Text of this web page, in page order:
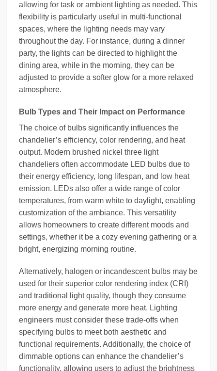
allowing for task or ambient lighting as needed. This
flexibility is particularly useful in multi-functional
spaces, where the lighting needs may vary
throughout the day. For instance, during a dinner
party, the lights can be directed to highlight the
dining area, while in the morning, they can be
adjusted to provide a softer glow for a more relaxed
atmosphere.
Bulb Types and Their Impact on Performance
The choice of bulbs significantly influences the
chandelier’s efficiency, color rendering, and heat
output. Modern brushed nickel three light
chandeliers often accommodate LED bulbs due to
their energy efficiency, long lifespan, and low heat
emission. LEDs also offer a wide range of color
temperatures, from warm white to daylight, enabling
customization of the ambiance. This versatility
allows homeowners to create different moods and
settings, whether it be a cozy evening gathering or a
bright, energizing morning routine.
Alternatively, halogen or incandescent bulbs may be
used for their superior color rendering index (CRI)
and traditional light quality, though they consume
more energy and generate more heat. Lighting
engineers must consider these trade-offs when
specifying bulbs to meet both aesthetic and
functional requirements. Additionally, the choice of
dimmable options can enhance the chandelier’s
functionality, allowing users to adjust the brightness